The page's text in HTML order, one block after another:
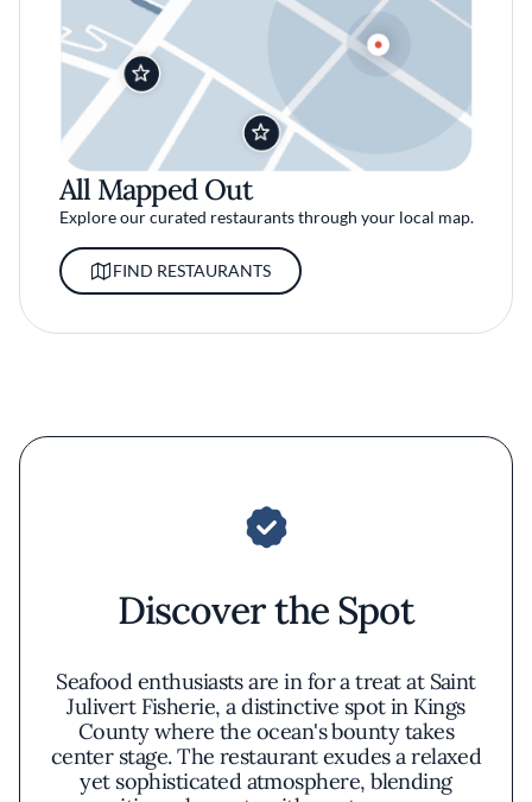
All Mapped Out
Explore our curated restaurants through your local map.
FIND RESTAURANTS
Discover the Spot
Seafood enthusiasts are in for a treat at Saint
Julivert Fisherie, a distinctive spot in Kings
County where the ocean's bounty takes
center stage. The restaurant exudes a relaxed
yet sophisticated atmosphere, blending